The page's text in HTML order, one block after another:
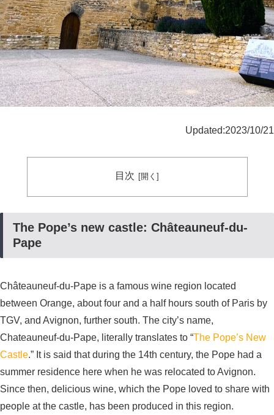
Updated:2023/10/21
目次
The Pope’s new castle: Châteauneuf-du-
Pape
Châteauneuf-du-Pape is a famous wine region located
between Orange, about four and a half hours south of Paris by
TGV, and Avignon, further south. The city’s name,
Chateauneuf-du-Pape, literally translates to “The Pope’s New
Castle.” It is said that during the 14th century, the Pope had a
summer residence here when he was relocated to Avignon.
Since then, delicious wine, which the Pope loved to share with
people at the castle, has been produced in this region.